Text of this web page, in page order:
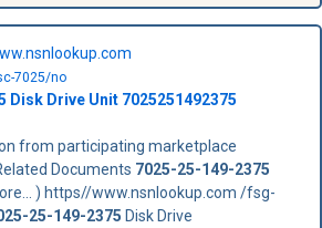
7025/no
Disk Drive Unit 7025251492375
from participating marketplace
Documents 7025-25-149-2375
) https//www.nsnlookup.com /fsg-
25-149-2375 Disk Drive